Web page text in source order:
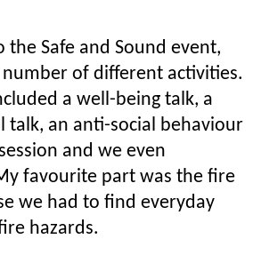
Safe and Sound event,
of different activities.
a well-being talk, a
talk, an anti-social behaviour
and we even
favourite part was the fire
we had to find everyday
hazards.